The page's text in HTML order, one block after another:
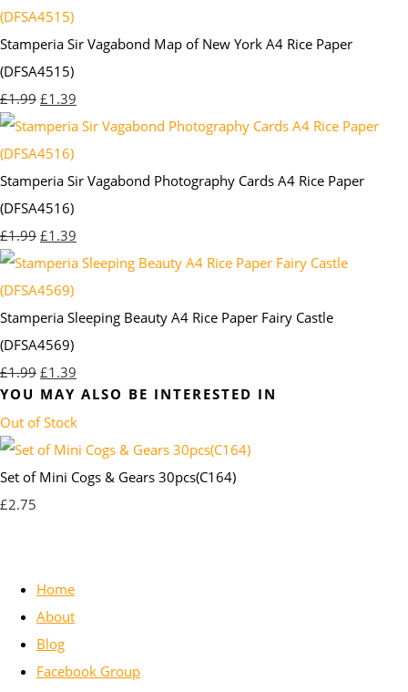
Stamperia Sir Vagabond Map of New York A4 Rice Paper
(DFSA4515)
£1.99 £1.39
Stamperia Sir Vagabond Photography Cards A4 Rice Paper
(DFSA4516)
£1.99 £1.39
Stamperia Sleeping Beauty A4 Rice Paper Fairy Castle
(DFSA4569)
£1.99 £1.39
YOU MAY ALSO BE INTERESTED IN
Out of Stock
Set of Mini Cogs & Gears 30pcs(C164)
£2.75
Home
About
Blog
Facebook Group